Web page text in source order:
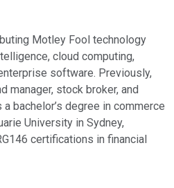
Motley Fool technology
cloud computing,
software. Previously,
manager, stock broker, and
bachelor’s degree in commerce
University in Sydney,
certifications in financial